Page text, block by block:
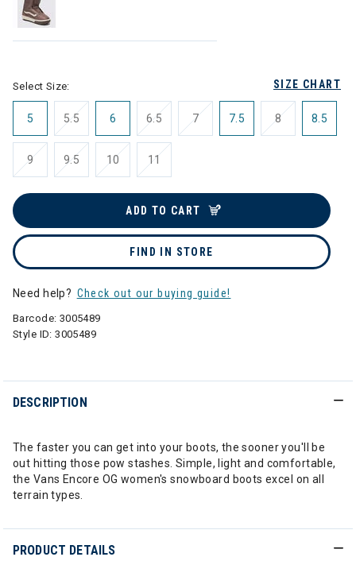
SIZE CHART
Select Size:
5 5.5 6 6.5 7 7.5 8 8.5
9 9.5 10 11
ADD TO CART
FIND IN STORE
Need help? Check out our buying guide!
Barcode: 3005489
Style ID:3005489
DESCRIPTION
The faster you can get into your boots, the sooner you'll be
out hitting those pow stashes. Simple, light and comfortable,
the Vans Encore OG women's snowboard boots excel on all
terrain types.
PRODUCT DETAILS